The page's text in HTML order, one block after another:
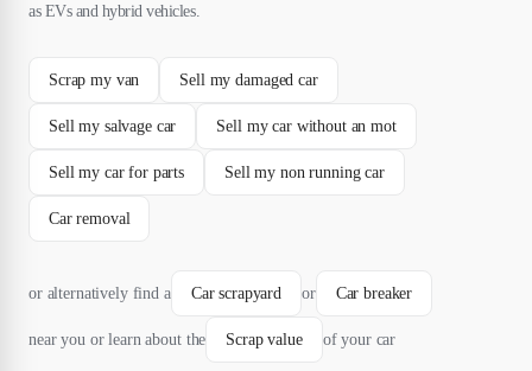
as EVs and hybrid vehicles.
Scrap my van Sell my damaged car
Sell my salvage car Sell my car without an mot
Sell my car for parts Sell my non running car
Car removal
or alternatively find a Car scrapyard or Car breaker
near you or learn about the Scrap value of your car